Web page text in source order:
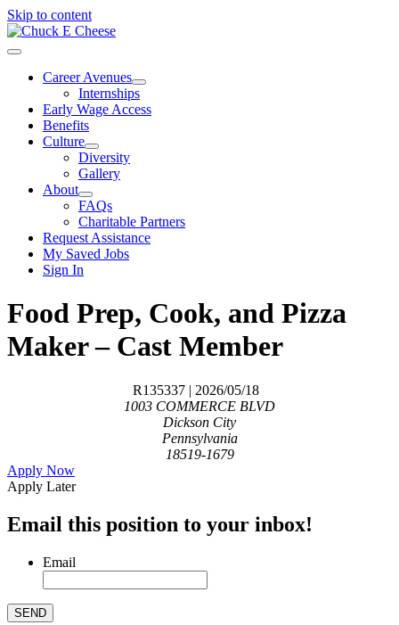
Skip to content
Career Avenues
Internships
Early Wage Access
Benefits
Culture
Diversity
Gallery
About
FAQs
Charitable Partners
Request Assistance
My Saved Jobs
Sign In
Food Prep, Cook, and Pizza
Maker – Cast Member
R135337 | 2026/05/18
1003 COMMERCE BLVD
Dickson City
Pennsylvania
18519-1679
Apply Now
Apply Later
Email this position to your inbox!
Email